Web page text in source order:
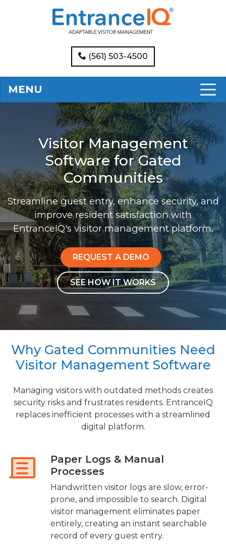
(561) 503-4500
MENU
Visitor Management
Software for Gated
Communities
Streamline guest entry, enhance security, and
improve resident satisfaction with
EntranceIQ's visitor management platform.
REQUEST A DEMO
SEE HOW IT WORKS
Why Gated Communities Need
Visitor Management Software
Managing visitors with outdated methods creates
security risks and frustrates residents. EntranceIQ
replaces inefficient processes with a streamlined
digital platform.
Paper Logs & Manual
Processes
Handwritten visitor logs are slow, error-
prone, and impossible to search. Digital
visitor management eliminates paper
entirely, creating an instant searchable
record of every guest entry.